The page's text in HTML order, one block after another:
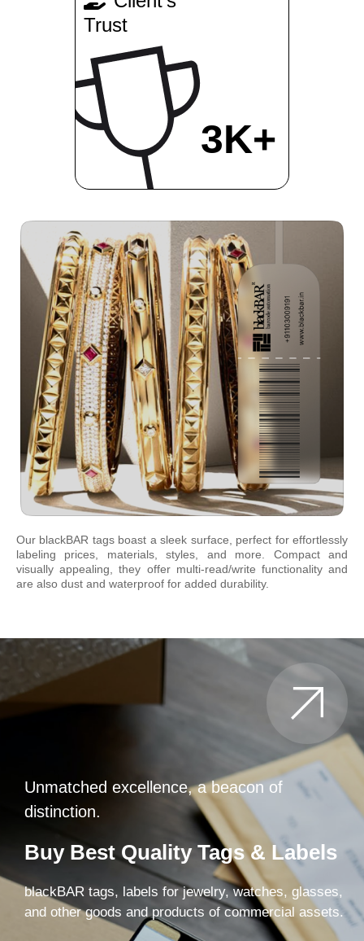
Trust
3K+
Our blackBAR tags boast a sleek surface, perfect for effortlessly
labeling prices, materials, styles, and more. Compact and
visually appealing, they offer multi-read/write functionality and
are also dust and waterproof for added durability.
Unmatched excellence, a beacon of
distinction.
Buy Best Quality Tags & Labels
blackBAR tags, labels for jewelry, watches, glasses,
and other goods and products of commercial assets.